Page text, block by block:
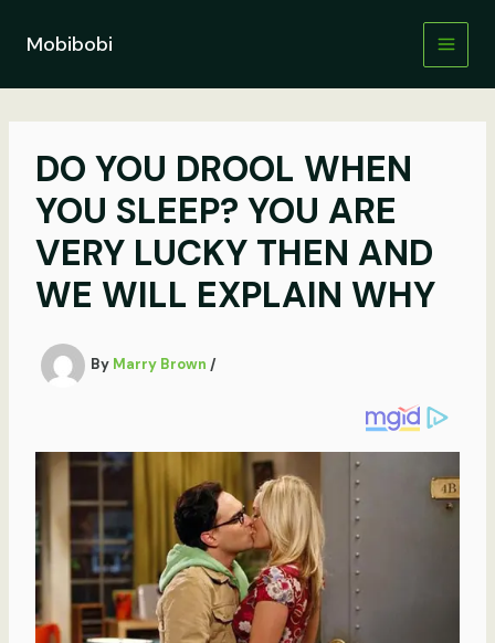
contentMobibobi
DO YOU DROOL WHEN
YOU SLEEP? YOU ARE
VERY LUCKY THEN AND
WE WILL EXPLAIN WHY
By Marry Brown /